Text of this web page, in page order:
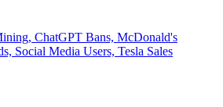
ChatGPT Bans, McDonald's
Social Media Users, Tesla Sales